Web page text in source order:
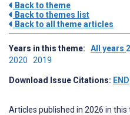
Back to theme
Back to themes list
Back to all theme articles
Years in this theme: All years
2020 2019
Download Issue Citations: END
Articles published in 2026 in